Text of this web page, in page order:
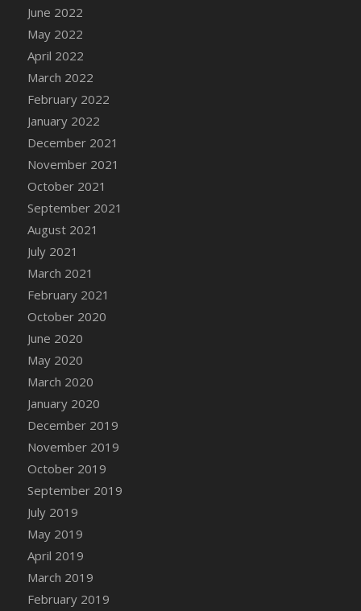
June 2022
May 2022
April 2022
March 2022
February 2022
January 2022
December 2021
November 2021
October 2021
September 2021
August 2021
July 2021
March 2021
February 2021
October 2020
June 2020
May 2020
March 2020
January 2020
December 2019
November 2019
October 2019
September 2019
July 2019
May 2019
April 2019
March 2019
February 2019